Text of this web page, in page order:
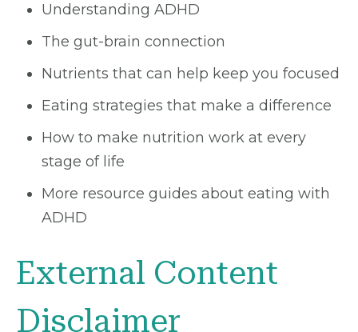
Understanding ADHD
The gut-brain connection
Nutrients that can help keep you focused
Eating strategies that make a difference
How to make nutrition work at every
stage of life
More resource guides about eating with
ADHD
External Content
Disclaimer